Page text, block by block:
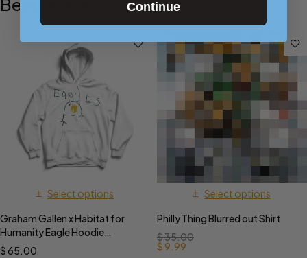
Bestsellers
Select options
Graham Gallen x Habitat for
Humanity Eagle Hoodie
PREORDER
$65.00
Select options
Philly Thing Blurred out Shirt
$35.00
$ 9.99
Continue